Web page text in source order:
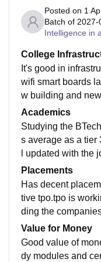
Posted on 1
Batch of 2027-
Intelligence in
College
It's good in
wifi smart boards
w building and
ce in college . And
an canteen.
Academics
Studying the
s average as a tier 3 college and
l updated with the
way the teaching
Placements
Has decent
tive tpo.tpo is
ding the
. We can say it's
n indore.
Value for Money
Good value of
dy modules and